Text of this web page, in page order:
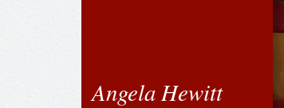
Angela Hewitt